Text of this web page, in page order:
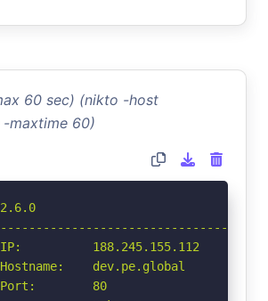
60 sec) (nikto -host
maxtime 60)
IP:          188.245.155.112
dev.pe.global
Port:        80